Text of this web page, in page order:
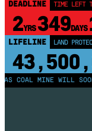
DEADLINE TIME LEFT
2YRS349DAYS
LIFELINE LAND
MINE WILL SOON